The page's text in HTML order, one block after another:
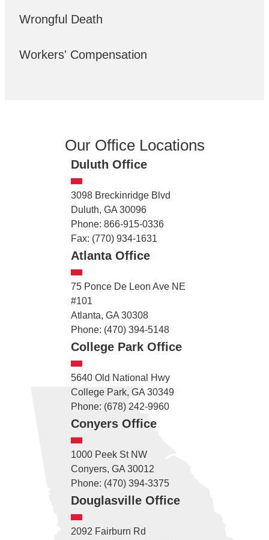
Wrongful Death
Workers' Compensation
Our Office Locations
Duluth Office
3098 Breckinridge Blvd
Duluth, GA 30096
Phone: 866-915-0336
Fax: (770) 934-1631
Atlanta Office
75 Ponce De Leon Ave NE
#101
Atlanta, GA 30308
Phone: (470) 394-5148
College Park Office
5640 Old National Hwy
College Park, GA 30349
Phone: (678) 242-9960
Conyers Office
1000 Peek St NW
Conyers, GA 30012
Phone: (470) 394-3375
Douglasville Office
2092 Fairburn Rd